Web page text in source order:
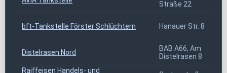
Straße 22
bft-Tankstelle Förster Schlüchtern Hanauer Str. 8
Distelrasen Nord
BAB A66, Am
Distelrasen 8
Raiffeisen Handels- und